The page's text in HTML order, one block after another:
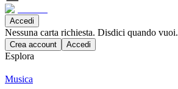
Accedi
Nessuna carta richiesta. Disdici quando vuoi.
Crea account Accedi
Esplora
Musica